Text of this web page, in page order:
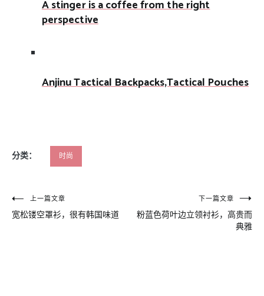
A stinger is a coffee from the right
perspective
Anjinu Tactical Backpacks,Tactical Pouches
分类： 时尚
文
章
上一篇文章
宽松镂空罩衫，很有韩国味道
下一篇文章
粉蓝色荷叶边立领衬衫，高贵而
典雅